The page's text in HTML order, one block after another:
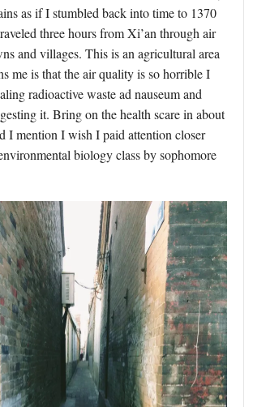
as if I stumbled back into time to 1370
three hours from Xi’an through air
and villages. This is an agricultural area
me is that the air quality is so horrible I
radioactive waste ad nauseum and
it. Bring on the health scare in about
I mention I wish I paid attention closer
biology class by sophomore